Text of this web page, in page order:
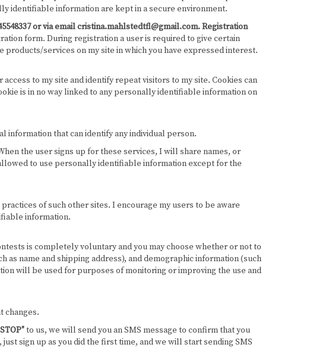
identifiable information are kept in a secure environment.
or via email cristina.mahlstedtfl@gmail.com.Registration
form. During registration a user is required to give certain
services on my site in which you have expressed interest.
to my site and identify repeat visitors to my site. Cookies can
is in no way linked to any personally identifiable information on
information that can identify any individual person.
the user signs up for these services, I will share names, or
to use personally identifiable information except for the
of such other sites. I encourage my users to be aware
information.
is completely voluntary and you may choose whether or not to
name and shipping address), and demographic information (such
will be used for purposes of monitoring or improving the use and
changes.
to us, we will send you an SMS message to confirm that you
sign up as you did the first time, and we will start sending SMS